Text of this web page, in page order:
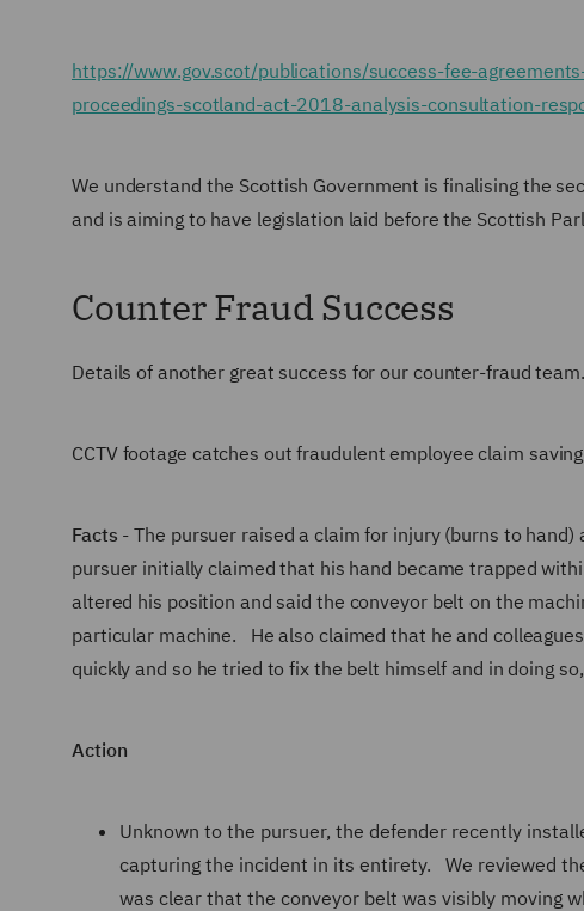
https://www.gov.scot/publications/success-fee-
proceedings-scotland-act-2018-analysis-consultation-
We understand the Scottish Government is finalising the
and is aiming to have legislation laid before the Scottish
Counter Fraud Success
Details of another great success for our counter-fraud team.
CCTV footage catches out fraudulent employee claim
Facts - The pursuer raised a claim for injury (burns to
pursuer initially claimed that his hand became trapped
altered his position and said the conveyor belt on the
particular machine. He also claimed that he and
quickly and so he tried to fix the belt himself and in doing
Action
Unknown to the pursuer, the defender recently
capturing the incident in its entirety. We reviewed
was clear that the conveyor belt was visibly moving